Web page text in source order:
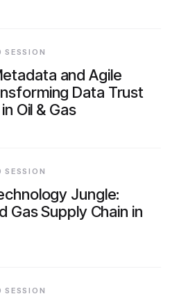
SESSION
and Agile
Data Trust
Oil & Gas
SESSION
Jungle:
Gas Supply Chain in
SESSION